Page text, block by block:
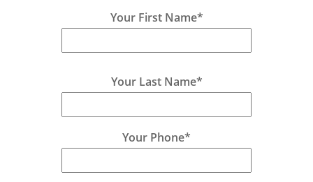
Your First Name*
Your Last Name*
Your Phone*